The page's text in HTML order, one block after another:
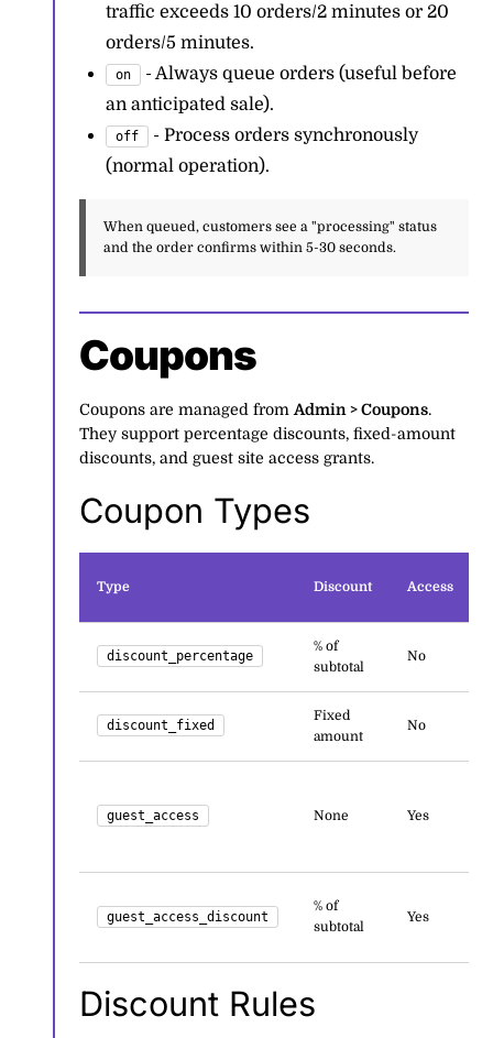
traffic exceeds 10 orders/2 minutes or 20
orders/5 minutes.
on
- Always queue orders (useful before
an anticipated sale).
off
- Process orders synchronously
(normal operation).
When queued, customers see a "processing" status
and the order confirms within 5-30 seconds.
Coupons
Coupons are managed from Admin > Coupons.
They support percentage discounts, fixed-amount
discounts, and guest site access grants.
Coupon Types
Type Discount Access
discount_percentage
% of
subtotal
No
discount_fixed
Fixed
amount
No
guest_access None Yes
guest_access_discount
% of
subtotal
Yes
Discount Rules